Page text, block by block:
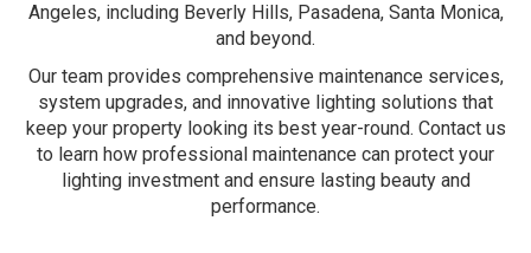
Angeles, including Beverly Hills, Pasadena, Santa Monica,
and beyond.
Our team provides comprehensive maintenance services,
system upgrades, and innovative lighting solutions that
keep your property looking its best year-round. Contact us
to learn how professional maintenance can protect your
lighting investment and ensure lasting beauty and
performance.